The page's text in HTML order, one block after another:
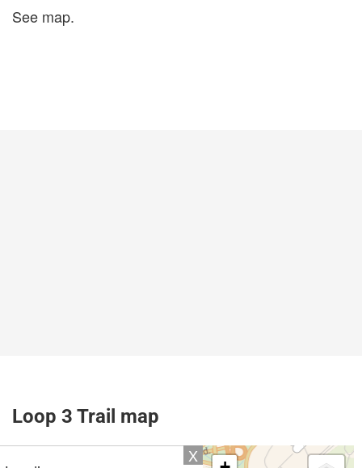
See map.
Loop 3 Trail map